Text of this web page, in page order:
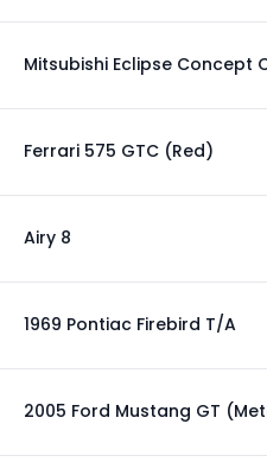
Mitsubishi Eclipse
Ferrari 575 GTC (Red)
Airy 8
1969 Pontiac Firebird T/A
2005 Ford Mustang GT